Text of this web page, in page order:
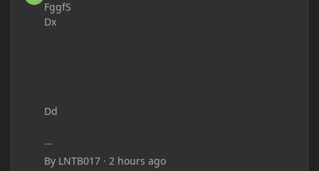
FggfS
Dx
Dd
By LNTB017 ·2 hours ago